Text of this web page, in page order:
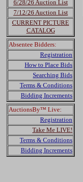
6/28/26 Auction List
7/12/26 Auction List
CURRENT PICTURE
CATALOG
Absentee Bidders:
Registration
How to Place Bids
Searching Bids
Terms & Conditions
Bidding Increments
AuctionsBy™ Live:
Registration
Take Me LIVE!
Terms & Conditions
Bidding Increments